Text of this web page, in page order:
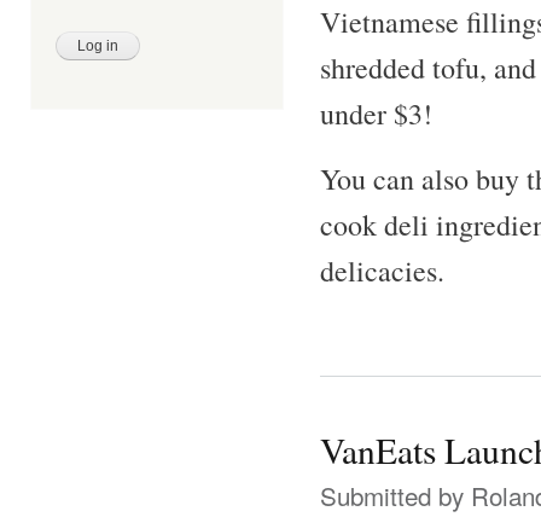
Vietnamese
shredded tofu,
under $3!
You can also buy
cook deli
delicacies.
VanEats
Submitted by